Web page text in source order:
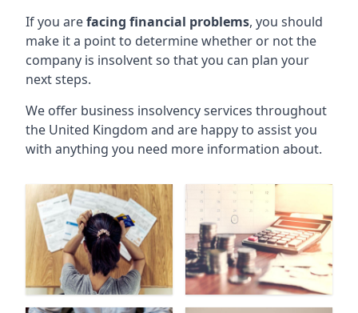
If you arefacing financial problems, you should
make it a point to determine whether or not the
company is insolvent so that you can plan your
next steps.
We offer business insolvency services throughout
the United Kingdom and are happy to assist you
with anything you need more information about.